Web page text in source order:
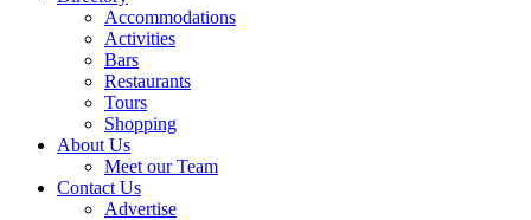
Accommodations
Activities
Bars
Restaurants
Tours
Shopping
About Us
Meet our Team
Contact Us
Advertise